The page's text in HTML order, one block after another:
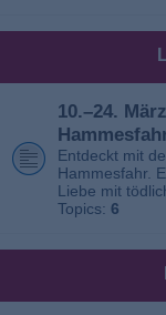
10.–24.
Entdeckt mit
Hammesfahr.
Liebe mit
Topics: 6